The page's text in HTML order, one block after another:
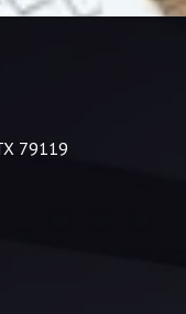
79119